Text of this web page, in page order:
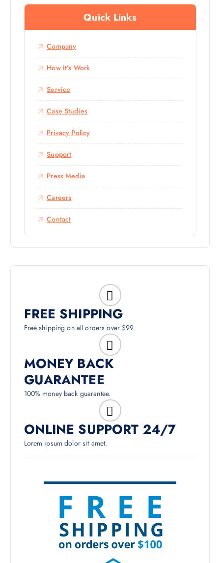
Quick Links
Company
How It’s Work
Service
Case Studies
Privacy Policy
Support
Press Media
Careers
Contact
FREE SHIPPING
Free shipping on all orders over $99.
MONEY BACK
GUARANTEE
100% money back guarantee.
ONLINE SUPPORT 24/7
Lorem ipsum dolor sit amet.